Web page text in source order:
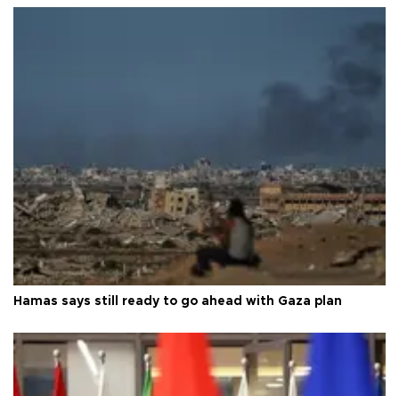
Hamas says still ready to go ahead with Gaza plan